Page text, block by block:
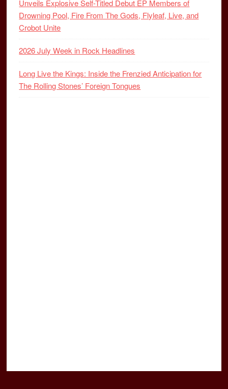
Unveils Explosive Self-Titled Debut EP Members of
Drowning Pool, Fire From The Gods, Flyleaf, Live, and
Crobot Unite
2026 July Week in Rock Headlines
Long Live the Kings: Inside the Frenzied Anticipation for
The Rolling Stones’ Foreign Tongues